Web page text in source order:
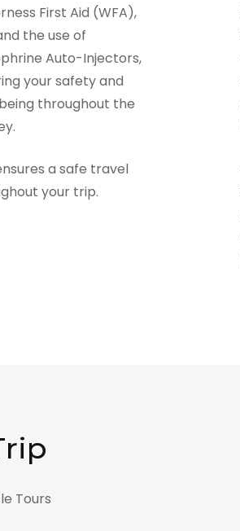
First Aid (WFA),
the use of
Auto-Injectors,
your safety and
throughout the
a safe travel
your trip.
Tours